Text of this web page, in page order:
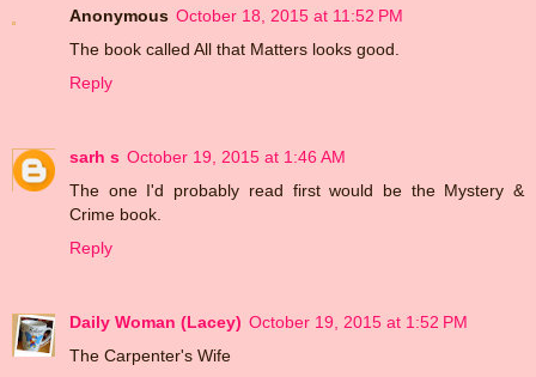
Anonymous October 18, 2015 at 11:52 PM
The book called All that Matters looks good.
Reply
sarh s October 19, 2015 at 1:46 AM
The one I'd probably read first would be the Mystery &
Crime book.
Reply
Daily Woman (Lacey) October 19, 2015 at 1:52 PM
The Carpenter's Wife